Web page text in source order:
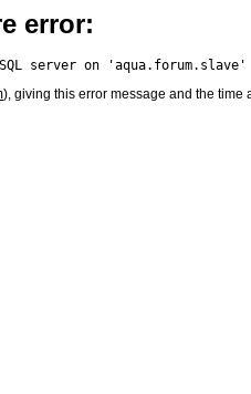
error:
), giving this error message and the time